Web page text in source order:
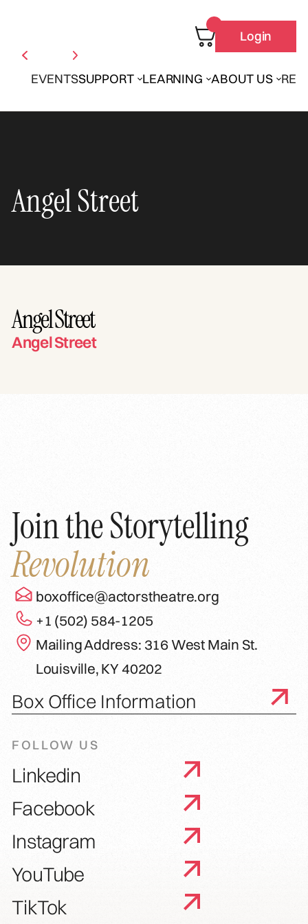
EVENTSSUPPORT LEARNING ABOUT US
Login
Angel Street
Angel Street
Angel Street
Join the Storytelling
Revolution
boxoffice@actorstheatre.org
+1 (502) 584-1205
Mailing Address: 316 West Main St.
Louisville, KY 40202
Box Office Information
FOLLOW US
Linkedin
Facebook
Instagram
YouTube
TikTok